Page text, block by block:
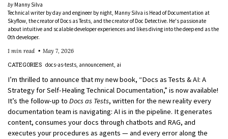
by Manny Silva
Technical writer by day and engineer by night, Manny Silva is Head of Documentation at
Skyflow, the creator of Docs as Tests, and the creator of Doc Detective. He's passionate
about intuitive and scalable developer experiences and likes diving into the deep end as the
0th developer.
1 min read
May 7, 2026
CATEGORIES docs-as-tests announcement ai
I’m thrilled to announce that my new book, “Docs as Tests & AI: A
Strategy for Self-Healing Technical Documentation,” is now available!
It’s the follow-up to Docs as Tests, written for the new reality every
documentation team is navigating: AI is in the pipeline. It generates
content, consumes your docs through chatbots and RAG, and
executes your procedures as agents — and every error along the